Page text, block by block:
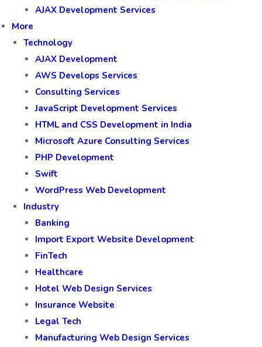
AJAX Development Services
More
Technology
AJAX Development
AWS Develops Services
Consulting Services
JavaScript Development Services
HTML and CSS Development in India
Microsoft Azure Consulting Services
PHP Development
Swift
WordPress Web Development
Industry
Banking
Import Export Website Development
FinTech
Healthcare
Hotel Web Design Services
Insurance Website
Legal Tech
Manufacturing Web Design Services